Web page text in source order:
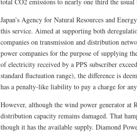
Japan’s Agency for Natural Resources and
this service. Aimed at supporting both
companies on transmission and distribution
power companies for the purpose of supplying
of electricity received by a PPS subscriber
standard fluctuation range), the difference is
has a penalty-like liability to pay a charge for
However, although the wind power generator at
distribution capacity remains damaged. That
though it has the available supply. Diamond